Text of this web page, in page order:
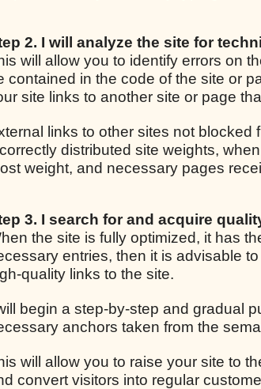
2. I will analyze the site for
will allow you to identify errors on
contained in the code of the site or
site links to another site or page
links to other sites not blocked
distributed site weights,
weight, and necessary pages
3. I search for and acquire
the site is fully optimized, it has
entries, then it is advisable
quality links to the site.
begin a step-by-step and gradual
anchors taken from the
will allow you to raise your site to
convert visitors into regular